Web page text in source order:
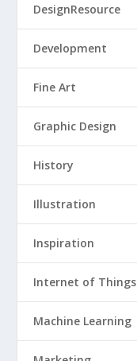
DesignResource
Development
Fine Art
Graphic Design
History
Illustration
Inspiration
Internet of Things
Machine Learning